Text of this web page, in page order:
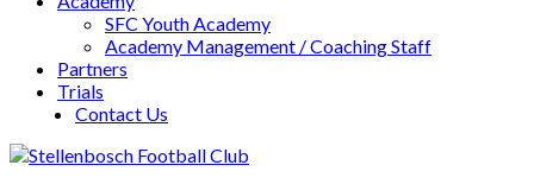
SFC Youth Academy
Academy Management / Coaching Staff
Partners
Trials
Contact Us